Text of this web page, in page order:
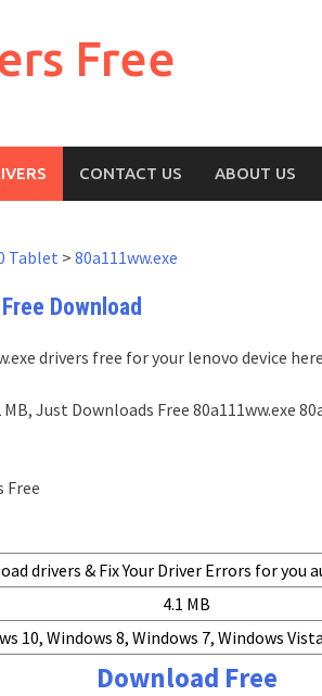
Free
CONTACT US ABOUT US
Tablet > 80a111ww.exe
Download
drivers free for your lenovo device
Just Downloads Free 80a111ww.exe
Free
drivers & Fix Your Driver Errors for you
4.1 MB
10, Windows 8, Windows 7, Windows
Download Free